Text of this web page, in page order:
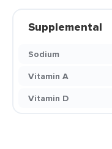
Supplemental
Sodium
Vitamin A
Vitamin D